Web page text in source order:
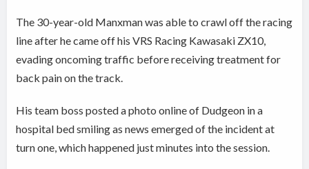
The 30-year-old Manxman was able to crawl off the racing
line after he came off his VRS Racing Kawasaki ZX10,
evading oncoming traffic before receiving treatment for
back pain on the track.
His team boss posted a photo online of Dudgeon in a
hospital bed smiling as news emerged of the incident at
turn one, which happened just minutes into the session.